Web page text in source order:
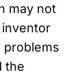
may not
problems
the